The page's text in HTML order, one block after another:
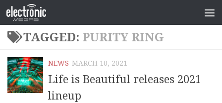
TAGGED: PURITY RING
NEWS MARCH 10, 2021
Life is Beautiful releases 2021
lineup